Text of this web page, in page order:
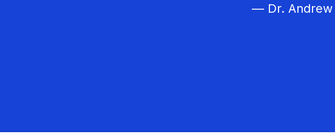
— Dr. Andrew